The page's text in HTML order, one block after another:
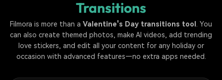
Transitions
Filmora is more than a Valentine's Day transitions tool . You
can also create themed photos, make AI videos, add trending
love stickers, and edit all your content for any holiday or
occasion with advanced features—no extra apps needed.